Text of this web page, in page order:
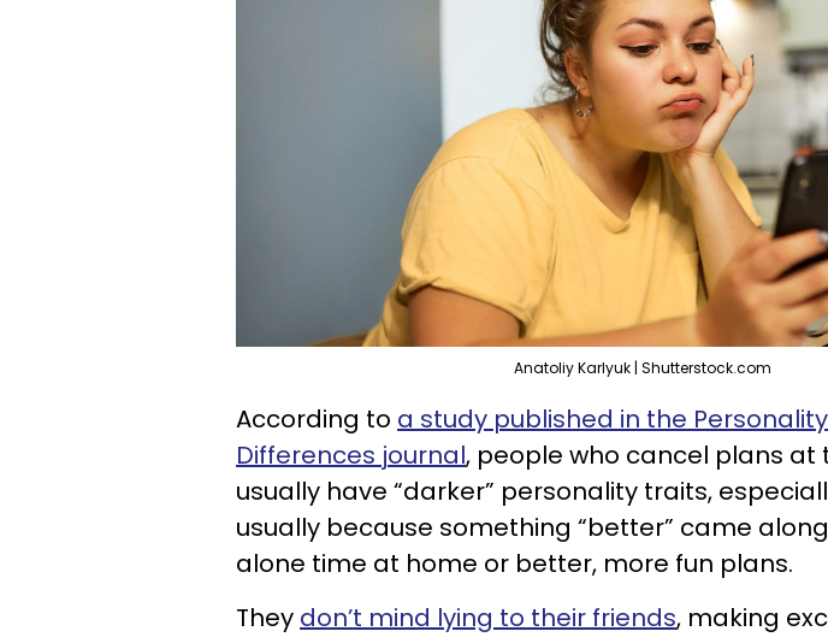
Anatoliy Karlyuk | Shutterstock.com
According to a study published in the
Differences journal, people who cancel plans
usually have “darker” personality traits,
usually because something “better” came
alone time at home or better, more fun plans.
They don’t mind lying to their friends, making